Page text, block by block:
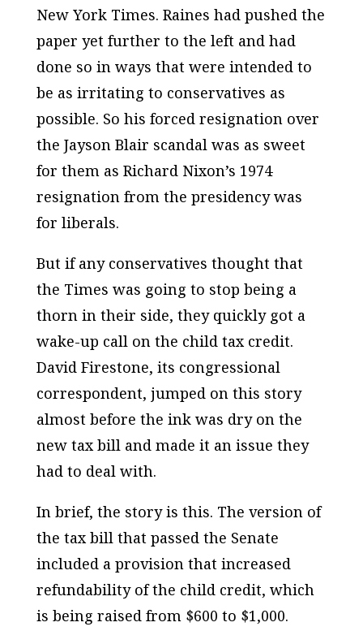
New York Times. Raines had pushed the
paper yet further to the left and had
done so in ways that were intended to
be as irritating to conservatives as
possible. So his forced resignation over
the Jayson Blair scandal was as sweet
for them as Richard Nixon’s 1974
resignation from the presidency was
for liberals.
But if any conservatives thought that
the Times was going to stop being a
thorn in their side, they quickly got a
wake-up call on the child tax credit.
David Firestone, its congressional
correspondent, jumped on this story
almost before the ink was dry on the
new tax bill and made it an issue they
had to deal with.
In brief, the story is this. The version of
the tax bill that passed the Senate
included a provision that increased
refundability of the child credit, which
is being raised from $600 to $1,000.